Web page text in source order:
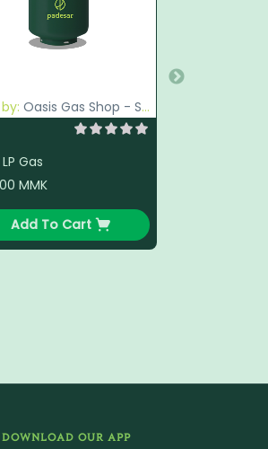
by:Oasis Gas Shop - South Okkalapa
Gas
MMK
Add To Cart
DOWNLOAD OUR APP